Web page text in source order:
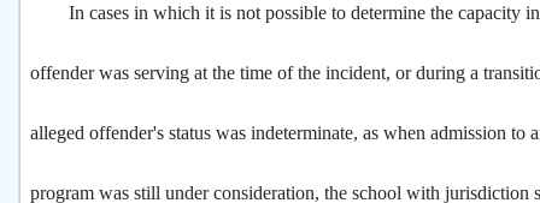
In cases in which it is not possible to determine the capacity
offender was serving at the time of the incident, or during a
alleged offender's status was indeterminate, as when admission to
program was still under consideration, the school with jurisdiction